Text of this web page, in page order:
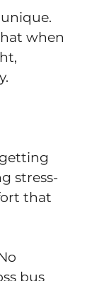
when
stress-
that
bus